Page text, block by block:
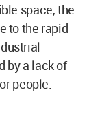
space, the
to the rapid
by a lack of
people.